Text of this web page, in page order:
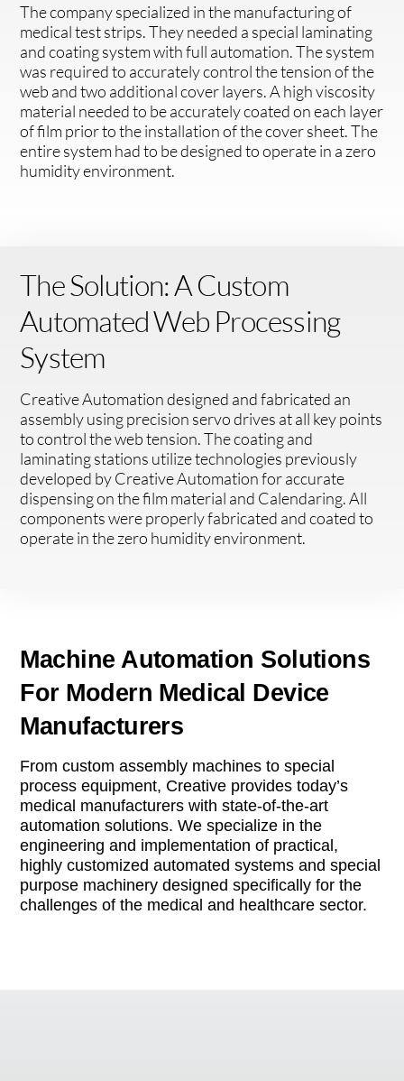
The company specialized in the manufacturing of
medical test strips. They needed a special laminating
and coating system with full automation. The system
was required to accurately control the tension of the
web and two additional cover layers. A high viscosity
material needed to be accurately coated on each layer
of film prior to the installation of the cover sheet. The
entire system had to be designed to operate in a zero
humidity environment.
The Solution: A Custom
Automated Web Processing
System
Creative Automation designed and fabricated an
assembly using precision servo drives at all key points
to control the web tension. The coating and
laminating stations utilize technologies previously
developed by Creative Automation for accurate
dispensing on the film material and Calendaring. All
components were properly fabricated and coated to
operate in the zero humidity environment.
Machine Automation Solutions
For Modern Medical Device
Manufacturers
From custom assembly machines to special
process equipment, Creative provides today’s
medical manufacturers with state-of-the-art
automation solutions. We specialize in the
engineering and implementation of practical,
highly customized automated systems and special
purpose machinery designed specifically for the
challenges of the medical and healthcare sector.